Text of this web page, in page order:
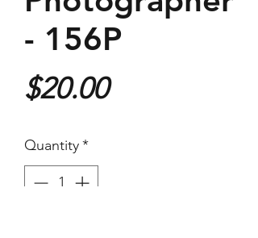
- 156P
$20.00Price
Quantity*